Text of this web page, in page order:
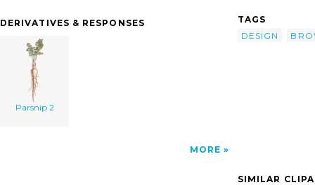
DERIVATIVES & RESPONSES
Parsnip 2
MORE
TAGS
DESIGN
SIMILAR